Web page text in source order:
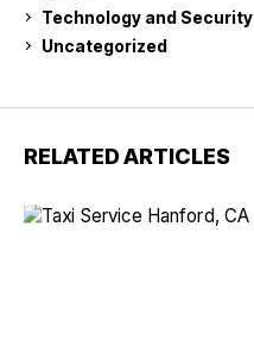
Technology and Security
Uncategorized
RELATED ARTICLES